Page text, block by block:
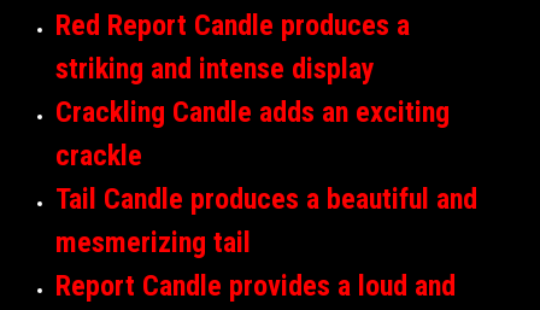
Red Report Candle produces a
striking and intense display
Crackling Candle adds an exciting
crackle
Tail Candle produces a beautiful and
mesmerizing tail
Report Candle provides a loud and